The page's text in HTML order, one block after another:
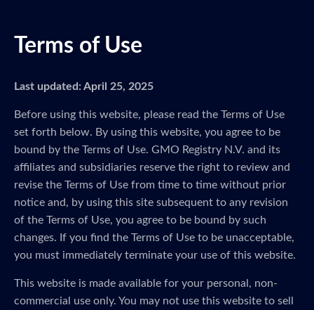
Terms of Use
Last updated: April 25, 2025
Before using this website, please read the Terms of Use
set forth below. By using this website, you agree to be
bound by the Terms of Use. GMO Registry N.V. and its
affiliates and subsidiaries reserve the right to review and
revise the Terms of Use from time to time without prior
notice and, by using this site subsequent to any revision
of the Terms of Use, you agree to be bound by such
changes. If you find the Terms of Use to be unacceptable,
you must immediately terminate your use of this website.
This website is made available for your personal, non-
commercial use only. You may not use this website to sell